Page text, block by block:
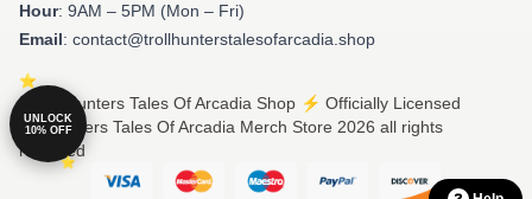
Hour: 9AM – 5PM (Mon – Fri)
Email: contact@trollhunterstalesofarcadia.shop
© Trollhunters Tales Of Arcadia Shop ⚡️ Officially Licensed
Trollhunters Tales Of Arcadia Merch Store 2026 all rights
reserved
UNLOCK
10% OFF